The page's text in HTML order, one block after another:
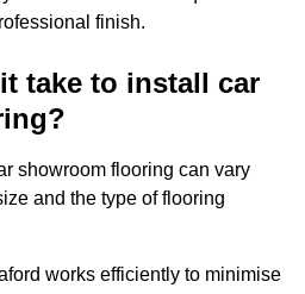
finish.
take to install car
showroom flooring can vary
and the type of flooring
works efficiently to minimise